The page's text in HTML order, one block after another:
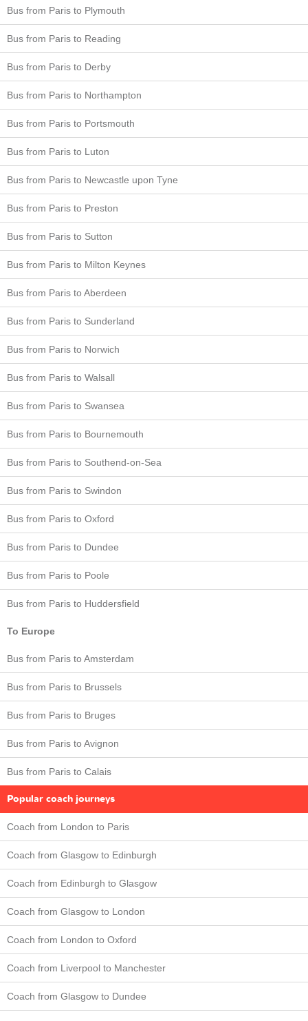
Bus from Paris to Plymouth
Bus from Paris to Reading
Bus from Paris to Derby
Bus from Paris to Northampton
Bus from Paris to Portsmouth
Bus from Paris to Luton
Bus from Paris to Newcastle upon Tyne
Bus from Paris to Preston
Bus from Paris to Sutton
Bus from Paris to Milton Keynes
Bus from Paris to Aberdeen
Bus from Paris to Sunderland
Bus from Paris to Norwich
Bus from Paris to Walsall
Bus from Paris to Swansea
Bus from Paris to Bournemouth
Bus from Paris to Southend-on-Sea
Bus from Paris to Swindon
Bus from Paris to Oxford
Bus from Paris to Dundee
Bus from Paris to Poole
Bus from Paris to Huddersfield
To Europe
Bus from Paris to Amsterdam
Bus from Paris to Brussels
Bus from Paris to Bruges
Bus from Paris to Avignon
Bus from Paris to Calais
Popular coach journeys
Coach from London to Paris
Coach from Glasgow to Edinburgh
Coach from Edinburgh to Glasgow
Coach from Glasgow to London
Coach from London to Oxford
Coach from Liverpool to Manchester
Coach from Glasgow to Dundee